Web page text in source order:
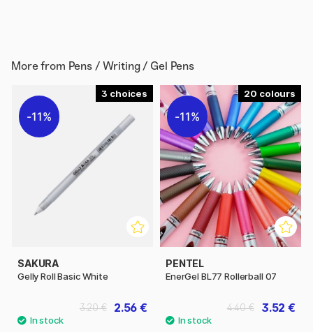
More from Pens / Writing / Gel Pens
3
11%
SAKURA
Gelly Roll Basic White
2.56 €
3.20 €
20
11%
PENTEL
EnerGel BL77 Rollerball 07
3.52 €
4.40 €